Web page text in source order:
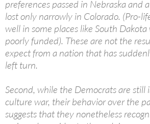
preferences passed in Nebraska and
lost only narrowly in Colorado. (Pro-
well in some places like South
poorly funded). These are not the
expect from a nation that has
left turn.
Second, while the Democrats are
culture war, their behavior over the
suggests that they nonetheless